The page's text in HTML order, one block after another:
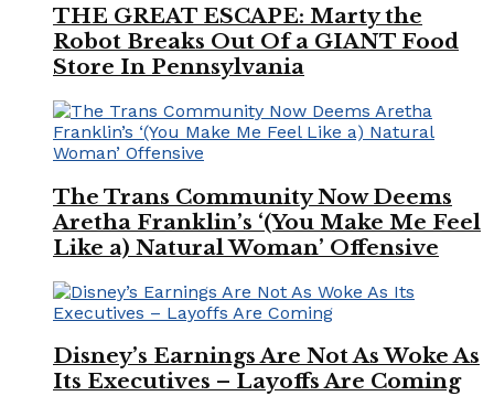
THE GREAT ESCAPE: Marty the
Robot Breaks Out Of a GIANT Food
Store In Pennsylvania
The Trans Community Now Deems
Aretha Franklin’s ‘(You Make Me Feel
Like a) Natural Woman’ Offensive
Disney’s Earnings Are Not As Woke As
Its Executives – Layoffs Are Coming